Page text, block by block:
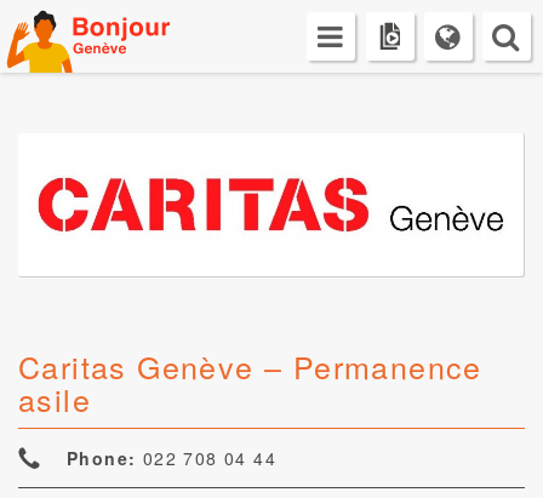
Skip
to
content
Caritas Genève – Permanence
asile
Phone: 022 708 04 44